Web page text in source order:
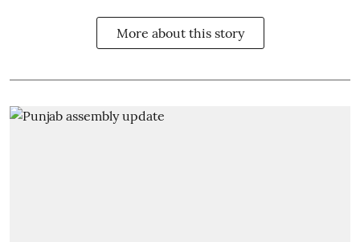
More about this story